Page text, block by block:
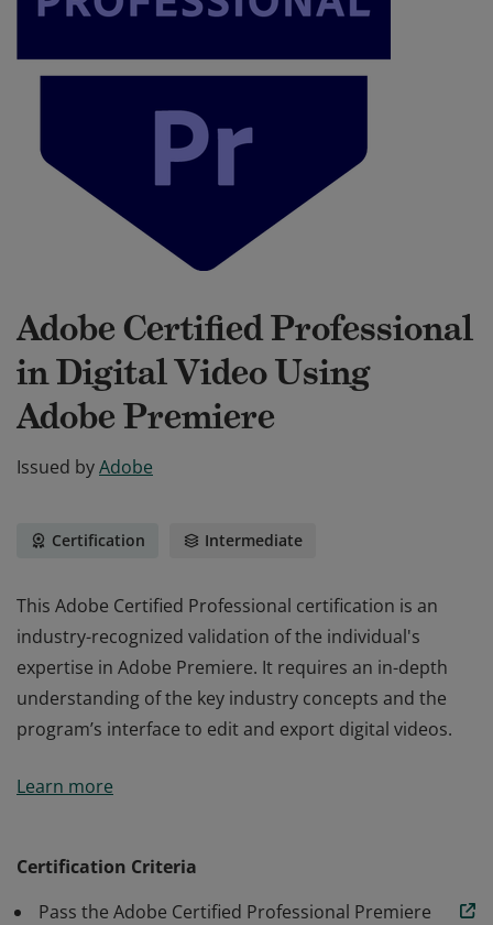
Adobe Certified Professional
in Digital Video Using
Adobe Premiere
Issued byAdobe
Certification Intermediate
This Adobe Certified Professional certification is an
industry-recognized validation of the individual's
expertise in Adobe Premiere. It requires an in-depth
understanding of the key industry concepts and the
program’s interface to edit and export digital videos.
industry-recognized validation of the individual's
Learn more
Certification Criteria
Pass the Adobe Certified Professional Premiere